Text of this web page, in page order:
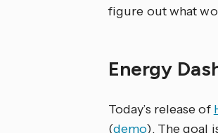
figure out what
Energy
Today’s release of
(demo). The goal